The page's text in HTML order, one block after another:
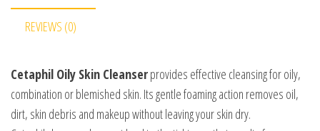
REVIEWS (0)
Cetaphil Oily Skin Cleanserprovides effective cleansing for oily,
combination or blemished skin. Its gentle foaming action removes oil,
dirt, skin debris and makeup without leaving your skin dry.